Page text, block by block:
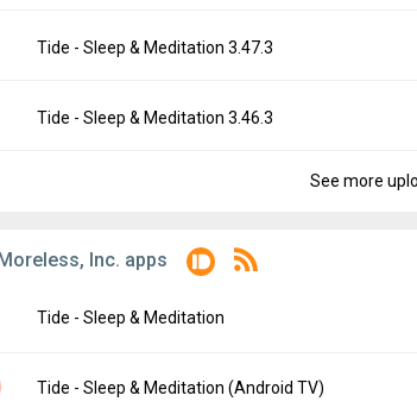
29
3.48.0
12
Tide - Sleep & Meditation 3.47.3
3.47.3
Tide - Sleep & Meditation 3.46.3
2
See more
Inc. apps
Tide - Sleep & Meditation
5.6.2
Tide - Sleep & Meditation (Android TV)